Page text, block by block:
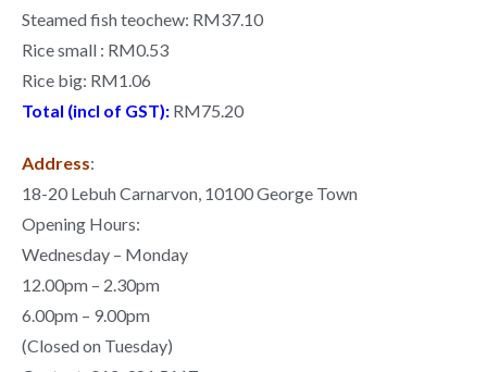
Steamed fish teochew: RM37.10
Rice small : RM0.53
Rice big: RM1.06
Total (incl of GST): RM75.20
Address:
18-20 Lebuh Carnarvon, 10100 George Town
Opening Hours:
Wednesday – Monday
12.00pm – 2.30pm
6.00pm – 9.00pm
(Closed on Tuesday)